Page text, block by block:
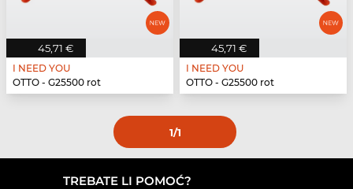
45,71 €
I NEED YOU
OTTO - G25500 rot
45,71 €
I NEED YOU
OTTO - G25500 rot
1/1
TREBATE LI POMOĆ?